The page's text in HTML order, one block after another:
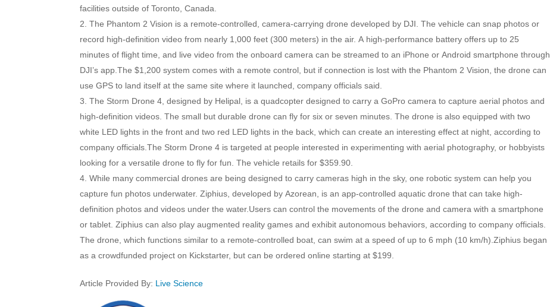
facilities outside of Toronto, Canada.
The Phantom 2 Vision is a remote-controlled, camera-carrying drone developed by DJI. The vehicle can snap photos or
record high-definition video from nearly 1,000 feet (300 meters) in the air. A high-performance battery offers up to 25
minutes of flight time, and live video from the onboard camera can be streamed to an iPhone or Android smartphone through
DJI’s app.The $1,200 system comes with a remote control, but if connection is lost with the Phantom 2 Vision, the drone can
use GPS to land itself at the same site where it launched, company officials said.
The Storm Drone 4, designed by Helipal, is a quadcopter designed to carry a GoPro camera to capture aerial photos and
high-definition videos. The small but durable drone can fly for six or seven minutes. The drone is also equipped with two
white LED lights in the front and two red LED lights in the back, which can create an interesting effect at night, according to
company officials.The Storm Drone 4 is targeted at people interested in experimenting with aerial photography, or hobbyists
looking for a versatile drone to fly for fun. The vehicle retails for $359.90.
While many commercial drones are being designed to carry cameras high in the sky, one robotic system can help you
capture fun photos underwater. Ziphius, developed by Azorean, is an app-controlled aquatic drone that can take high-
definition photos and videos under the water.Users can control the movements of the drone and camera with a smartphone
or tablet. Ziphius can also play augmented reality games and exhibit autonomous behaviors, according to company officials.
The drone, which functions similar to a remote-controlled boat, can swim at a speed of up to 6 mph (10 km/h).Ziphius began
as a crowdfunded project on Kickstarter, but can be ordered online starting at $199.
Article Provided By: Live Science